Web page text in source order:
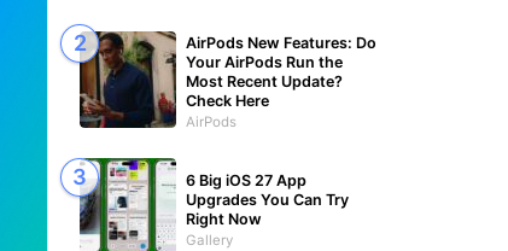
AirPods New Features: Do
Your AirPods Run the
Most Recent Update?
Check Here
AirPods
6 Big iOS 27 App
Upgrades You Can Try
Right Now
Gallery